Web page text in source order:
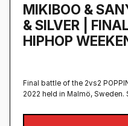
MIKIBOO &
& SILVER |
HIPHOP
Final battle of the 2vs2
2022 held in Malmö, Sweden‍.